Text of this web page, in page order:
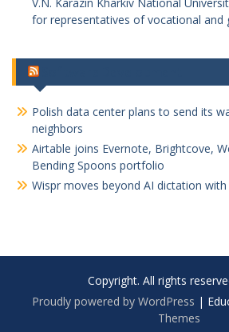
for representatives of vocational and
Polish data center plans to send its
neighbors
Airtable joins Evernote, Brightcove,
Bending Spoons portfolio
Wispr moves beyond AI dictation
Copyright. All rights
Proudly powered by WordPress |
Themes